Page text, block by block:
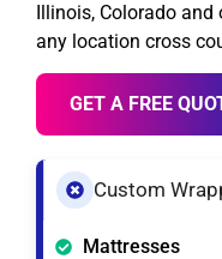
Illinois, Colorado and
any location cross
GET A FREE
Custom
Mattresses